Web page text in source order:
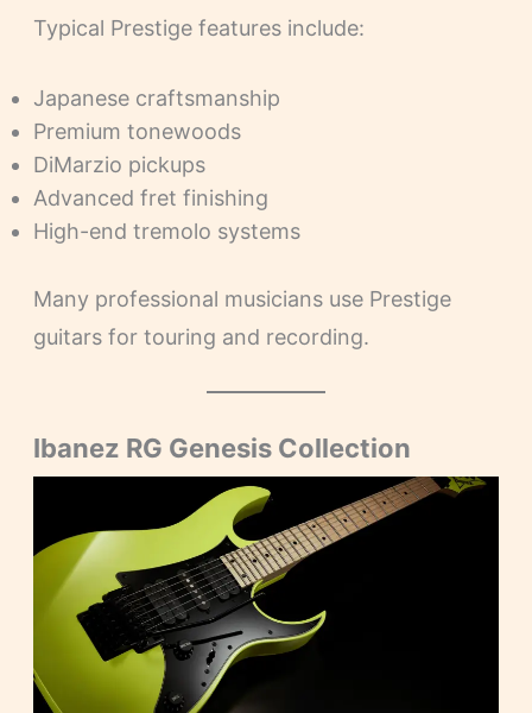
Typical Prestige features include:
Japanese craftsmanship
Premium tonewoods
DiMarzio pickups
Advanced fret finishing
High-end tremolo systems
Many professional musicians use Prestige
guitars for touring and recording.
Ibanez RG Genesis Collection